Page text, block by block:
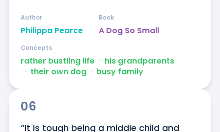
Philippa Pearce
Author
A Dog So Small
Book
rather bustling life ᐧ his grandparents
ᐧ their own dog ᐧ busy family
Concepts
06
“It is tough being a middle child and